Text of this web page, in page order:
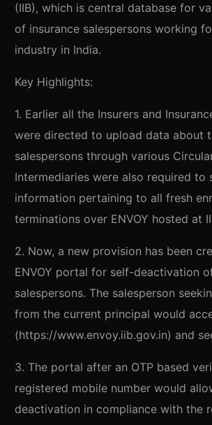
(IIB), which is central database for
of insurance salespersons working
industry in India.
Key Highlights:
1. Earlier all the Insurers and
were directed to upload data about
salespersons through various
Intermediaries were also required to
information pertaining to all fresh
terminations over ENVOY hosted at
2. Now, a new provision has been
ENVOY portal for self-deactivation
salespersons. The salesperson
from the current principal would
(https://www.envoy.iib.gov.in) and
3. The portal after an OTP based
registered mobile number would
deactivation in compliance with the